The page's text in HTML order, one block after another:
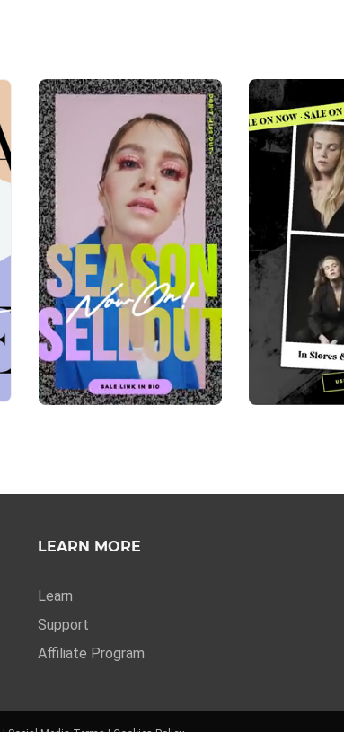
LEARN MORE
Learn
Support
Affiliate Program